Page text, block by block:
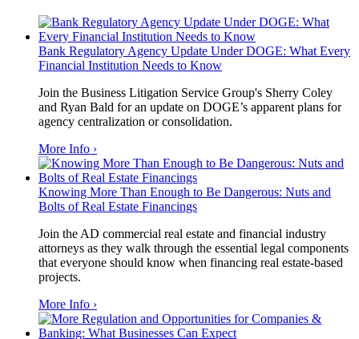
Bank Regulatory Agency Update Under DOGE: What Every
Financial Institution Needs to Know
Join the Business Litigation Service Group's Sherry Coley
and Ryan Bald for an update on DOGE’s apparent plans for
agency centralization or consolidation.
More Info ›
Knowing More Than Enough to Be Dangerous: Nuts and
Bolts of Real Estate Financings
Join the AD commercial real estate and financial industry
attorneys as they walk through the essential legal components
that everyone should know when financing real estate-based
projects.
More Info ›